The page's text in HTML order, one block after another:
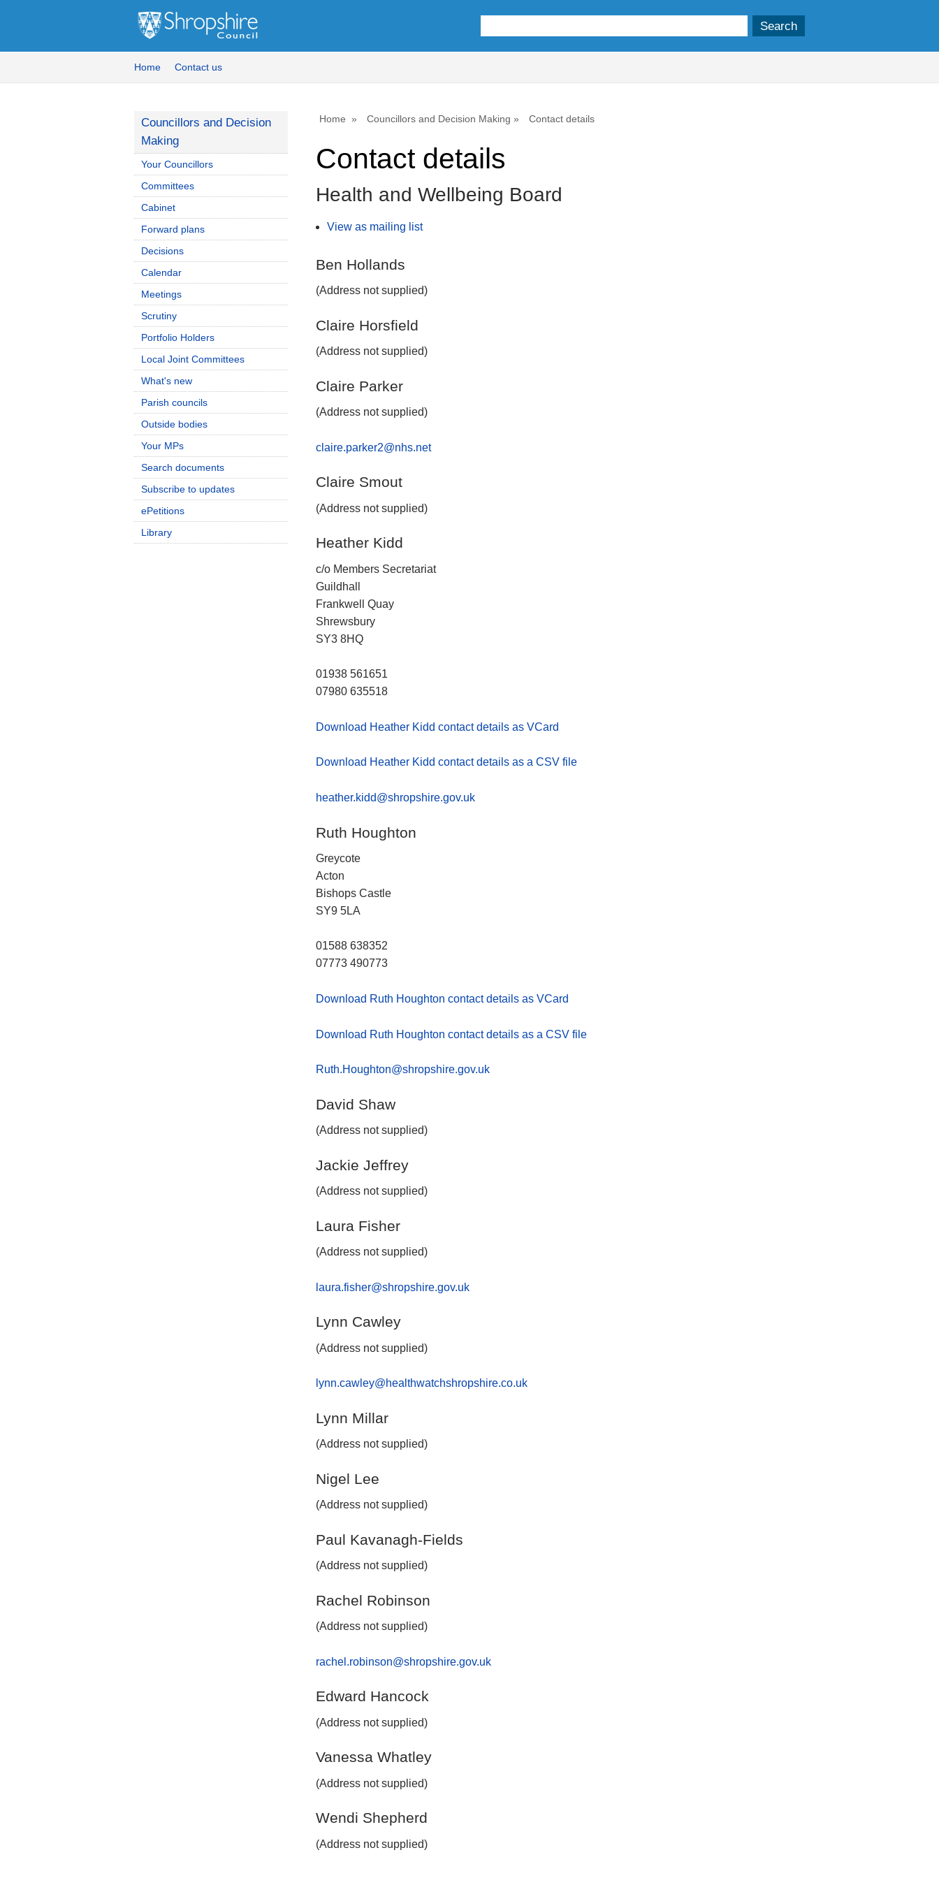
Home Contact us
Home Councillors and Decision Making Contact details
Contact details
Health and Wellbeing Board
View as mailing list
Ben Hollands
(Address not supplied)
Claire Horsfield
(Address not supplied)
Claire Parker
(Address not supplied)
claire.parker2@nhs.net
Claire Smout
(Address not supplied)
Heather Kidd
c/o Members Secretariat
Guildhall
Frankwell Quay
Shrewsbury
SY3 8HQ
01938 561651
07980 635518
Download Heather Kidd contact details as VCard
Download Heather Kidd contact details as a CSV file
heather.kidd@shropshire.gov.uk
Ruth Houghton
Greycote
Acton
Bishops Castle
SY9 5LA
01588 638352
07773 490773
Download Ruth Houghton contact details as VCard
Download Ruth Houghton contact details as a CSV file
Ruth.Houghton@shropshire.gov.uk
David Shaw
(Address not supplied)
Jackie Jeffrey
(Address not supplied)
Laura Fisher
(Address not supplied)
laura.fisher@shropshire.gov.uk
Lynn Cawley
(Address not supplied)
lynn.cawley@healthwatchshropshire.co.uk
Lynn Millar
(Address not supplied)
Nigel Lee
(Address not supplied)
Paul Kavanagh-Fields
(Address not supplied)
Rachel Robinson
(Address not supplied)
rachel.robinson@shropshire.gov.uk
Edward Hancock
(Address not supplied)
Vanessa Whatley
(Address not supplied)
Wendi Shepherd
(Address not supplied)
Councillors and Decision
Making
Your Councillors
Committees
Cabinet
Forward plans
Decisions
Calendar
Meetings
Scrutiny
Portfolio Holders
Local Joint Committees
What's new
Parish councils
Outside bodies
Your MPs
Search documents
Subscribe to updates
ePetitions
Library